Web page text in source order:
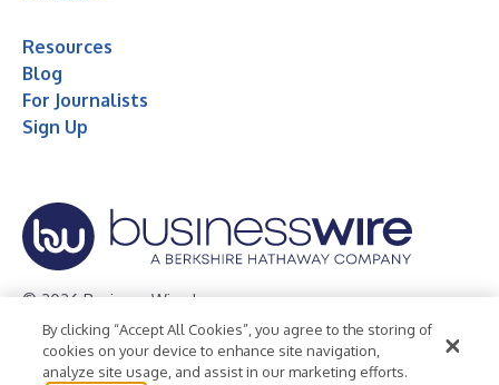
Resources
Blog
For Journalists
Sign Up
© 2026 Business Wire, Inc.
Privacy Policy Cookie Policy
Accessibility Statement
Terms of Use
Legal
By clicking “Accept All Cookies”, you agree to the storing of
cookies on your device to enhance site navigation,
analyze site usage, and assist in our marketing efforts.